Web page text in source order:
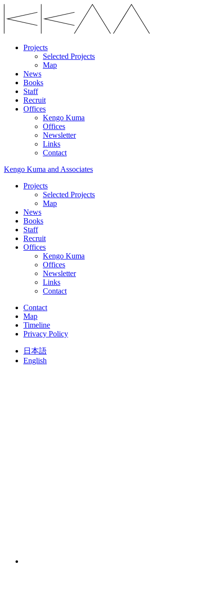
Projects
Selected Projects
Map
News
Books
Staff
Recruit
Offices
Kengo Kuma
Offices
Newsletter
Links
Contact
Kengo Kuma and Associates
Projects
Selected Projects
Map
News
Books
Staff
Recruit
Offices
Kengo Kuma
Offices
Newsletter
Links
Contact
Contact
Map
Timeline
Privacy Policy
日本語
English